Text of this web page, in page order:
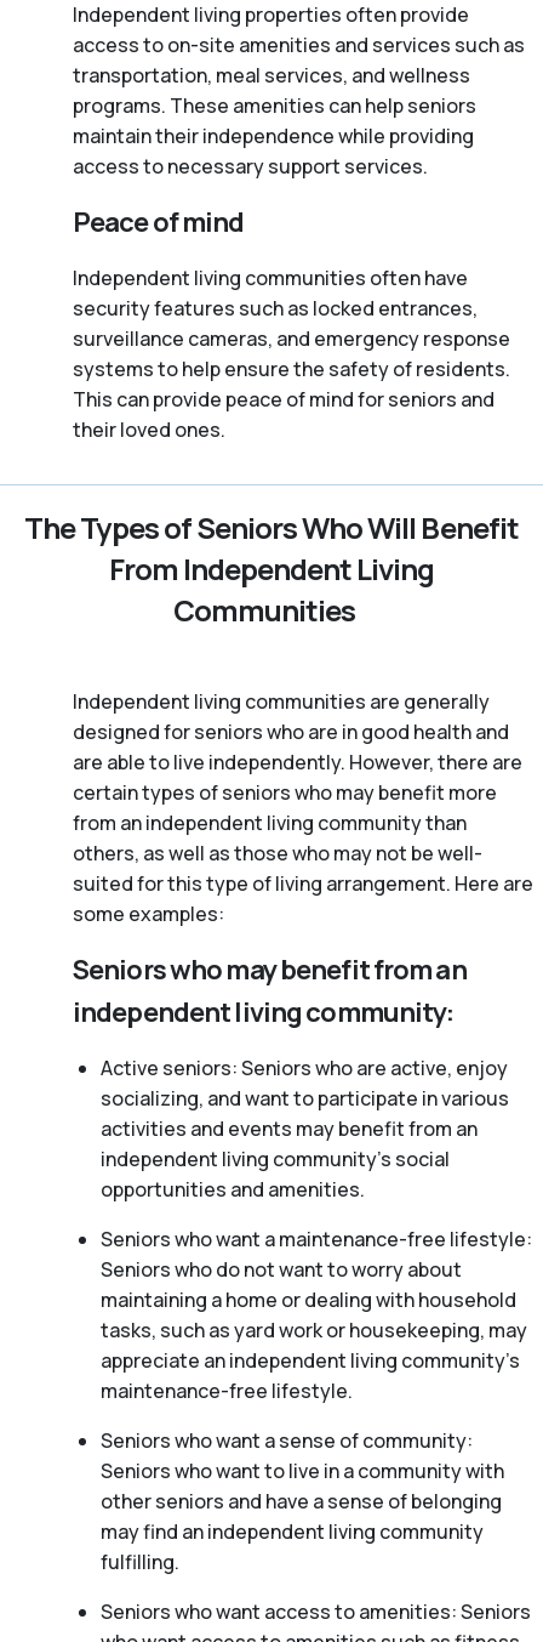
Independent living properties often provide
access to on-site amenities and services such as
transportation, meal services, and wellness
programs. These amenities can help seniors
maintain their independence while providing
access to necessary support services.
Peace of mind
Independent living communities often have
security features such as locked entrances,
surveillance cameras, and emergency response
systems to help ensure the safety of residents.
This can provide peace of mind for seniors and
their loved ones.
The Types of Seniors Who Will Benefit
From Independent Living
Communities
Independent living communities are generally
designed for seniors who are in good health and
are able to live independently. However, there are
certain types of seniors who may benefit more
from an independent living community than
others, as well as those who may not be well-
suited for this type of living arrangement. Here are
some examples:
Seniors who may benefit from an
independent living community:
Active seniors: Seniors who are active, enjoy
socializing, and want to participate in various
activities and events may benefit from an
independent living community’s social
opportunities and amenities.
Seniors who want a maintenance-free lifestyle:
Seniors who do not want to worry about
maintaining a home or dealing with household
tasks, such as yard work or housekeeping, may
appreciate an independent living community’s
maintenance-free lifestyle.
Seniors who want a sense of community:
Seniors who want to live in a community with
other seniors and have a sense of belonging
may find an independent living community
fulfilling.
Seniors who want access to amenities: Seniors